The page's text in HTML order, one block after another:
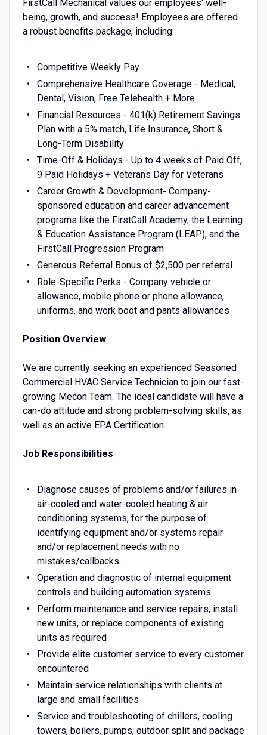
FirstCall Mechanical values our employees' well-
being, growth, and success! Employees are offered
a robust benefits package, including:
Competitive Weekly Pay
Comprehensive Healthcare Coverage - Medical,
Dental, Vision, Free Telehealth + More
Financial Resources - 401(k) Retirement Savings
Plan with a 5% match, Life Insurance, Short &
Long-Term Disability
Time-Off & Holidays - Up to 4 weeks of Paid Off,
9 Paid Holidays + Veterans Day for Veterans
Career Growth & Development- Company-
sponsored education and career advancement
programs like the FirstCall Academy, the Learning
& Education Assistance Program (LEAP), and the
FirstCall Progression Program
Generous Referral Bonus of $2,500 per referral
Role-Specific Perks - Company vehicle or
allowance, mobile phone or phone allowance,
uniforms, and work boot and pants allowances
Position Overview
We are currently seeking an experienced Seasoned
Commercial HVAC Service Technician to join our fast-
growing Mecon Team. The ideal candidate will have a
can-do attitude and strong problem-solving skills, as
well as an active EPA Certification.
Job Responsibilities
Diagnose causes of problems and/or failures in
air-cooled and water-cooled heating & air
conditioning systems, for the purpose of
identifying equipment and/or systems repair
and/or replacement needs with no
mistakes/callbacks
Operation and diagnostic of internal equipment
controls and building automation systems
Perform maintenance and service repairs, install
new units, or replace components of existing
units as required
Provide elite customer service to every customer
encountered
Maintain service relationships with clients at
large and small facilities
Service and troubleshooting of chillers, cooling
towers, boilers, pumps, outdoor split and package